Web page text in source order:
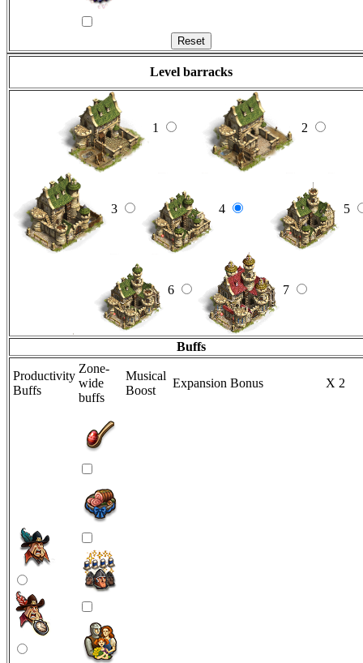
Level barracks
1 2
3 4 5
6 7
Buffs
Productivity
Buffs
Zone-
wide
buffs
Musical
Boost
Expansion Bonus X 2